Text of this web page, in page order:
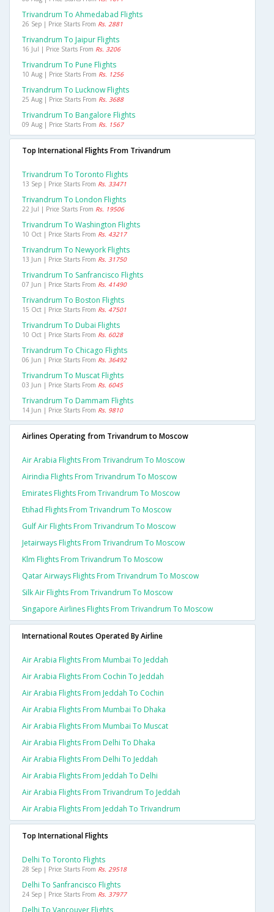
Trivandrum To Ahmedabad Flights
26 Sep | Price Starts From Rs. 2881
Trivandrum To Jaipur Flights
16 Jul | Price Starts From Rs. 3206
Trivandrum To Pune Flights
10 Aug | Price Starts From Rs. 1256
Trivandrum To Lucknow Flights
25 Aug | Price Starts From Rs. 3688
Trivandrum To Bangalore Flights
09 Aug | Price Starts From Rs. 1567
Top International Flights From Trivandrum
Trivandrum To Toronto Flights
13 Sep | Price Starts From Rs. 33471
Trivandrum To London Flights
22 Jul | Price Starts From Rs. 19506
Trivandrum To Washington Flights
10 Oct | Price Starts From Rs. 43217
Trivandrum To Newyork Flights
13 Jun | Price Starts From Rs. 31750
Trivandrum To Sanfrancisco Flights
07 Jun | Price Starts From Rs. 41490
Trivandrum To Boston Flights
15 Oct | Price Starts From Rs. 47501
Trivandrum To Dubai Flights
10 Oct | Price Starts From Rs. 6028
Trivandrum To Chicago Flights
06 Jun | Price Starts From Rs. 36492
Trivandrum To Muscat Flights
03 Jun | Price Starts From Rs. 6045
Trivandrum To Dammam Flights
14 Jun | Price Starts From Rs. 9810
Airlines Operating from Trivandrum to Moscow
Air Arabia Flights From Trivandrum To Moscow
Airindia Flights From Trivandrum To Moscow
Emirates Flights From Trivandrum To Moscow
Etihad Flights From Trivandrum To Moscow
Gulf Air Flights From Trivandrum To Moscow
Jetairways Flights From Trivandrum To Moscow
Klm Flights From Trivandrum To Moscow
Qatar Airways Flights From Trivandrum To Moscow
Silk Air Flights From Trivandrum To Moscow
Singapore Airlines Flights From Trivandrum To Moscow
International Routes Operated By Airline
Air Arabia Flights From Mumbai To Jeddah
Air Arabia Flights From Cochin To Jeddah
Air Arabia Flights From Jeddah To Cochin
Air Arabia Flights From Mumbai To Dhaka
Air Arabia Flights From Mumbai To Muscat
Air Arabia Flights From Delhi To Dhaka
Air Arabia Flights From Delhi To Jeddah
Air Arabia Flights From Jeddah To Delhi
Air Arabia Flights From Trivandrum To Jeddah
Air Arabia Flights From Jeddah To Trivandrum
Top International Flights
Delhi To Toronto Flights
28 Sep | Price Starts From Rs. 29518
Delhi To Sanfrancisco Flights
24 Sep | Price Starts From Rs. 37977